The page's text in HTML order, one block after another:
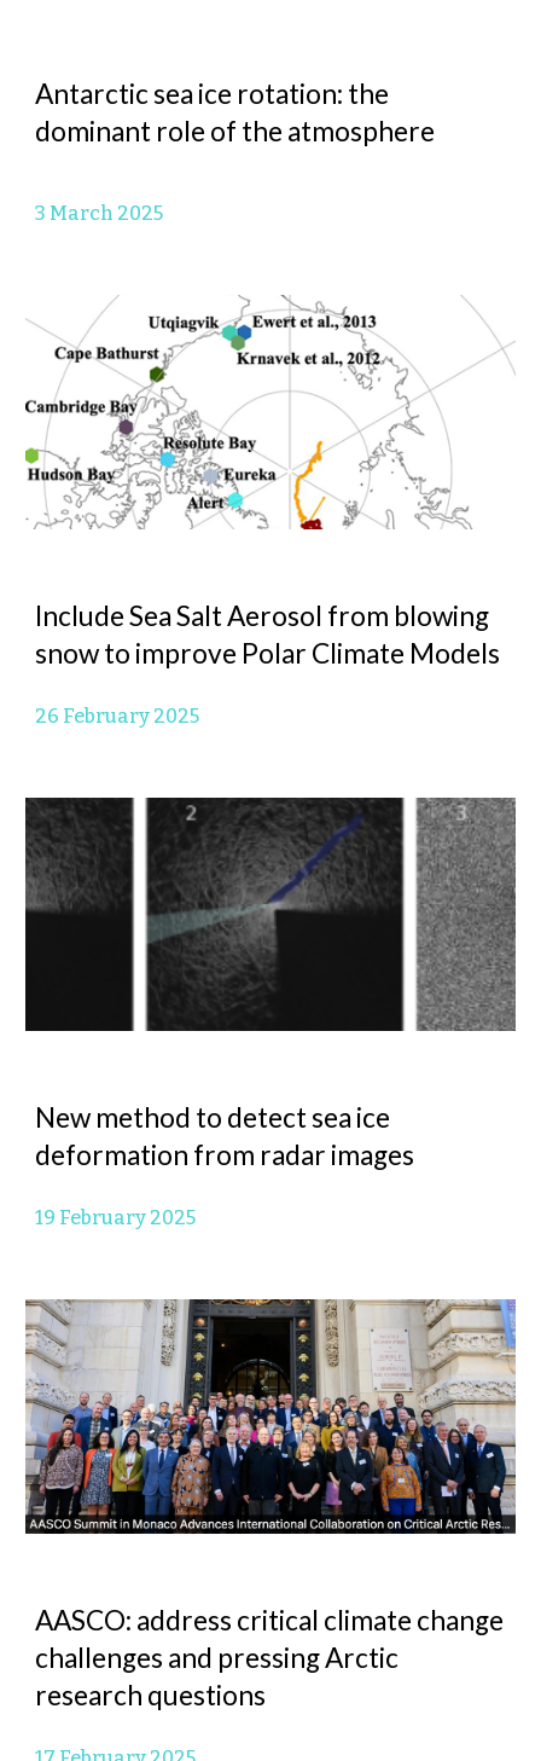
Antarctic sea ice rotation: the
dominant role of the atmosphere
3 March 2025
Include Sea Salt Aerosol from blowing
snow to improve Polar Climate Models
26 February 2025
New method to detect sea ice
deformation from radar images
19 February 2025
AASCO: address critical climate change
challenges and pressing Arctic
research questions